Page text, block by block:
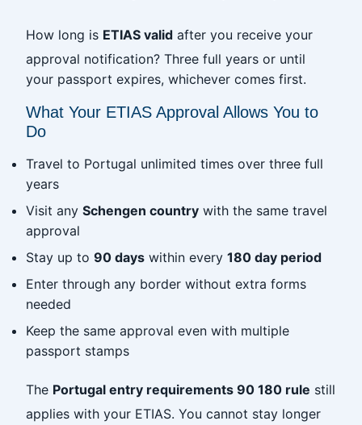
How long is ETIAS valid after you receive your
approval notification? Three full years or until
your passport expires, whichever comes first.
What Your ETIAS Approval Allows You to
Do
Travel to Portugal unlimited times over three full
years
Visit any Schengen country with the same travel
approval
Stay up to 90 days within every 180 day period
Enter through any border without extra forms
needed
Keep the same approval even with multiple
passport stamps
The Portugal entry requirements 90 180 rule still
applies with your ETIAS. You cannot stay longer